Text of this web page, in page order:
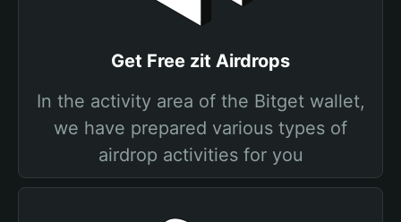
Get Free zit Airdrops
In the activity area of the Bitget wallet,
we have prepared various types of
airdrop activities for you